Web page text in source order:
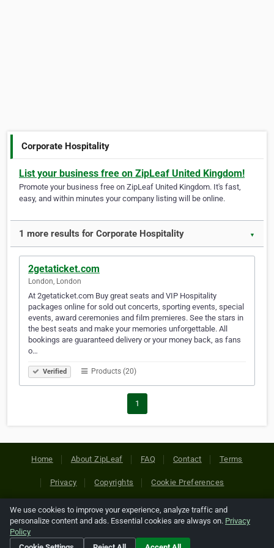
Corporate Hospitality
List your business free on ZipLeaf United Kingdom!
Promote your business free on ZipLeaf United Kingdom. It's fast,
easy, and within minutes your company listing will be online.
1 more results for Corporate Hospitality ▼
2getaticket.com
London, London
At 2getaticket.com Buy great seats and VIP Hospitality
packages online for sold out concerts, sporting events, special
events, award ceremonies and film premieres. See the stars in
the best seats and make your memories unforgettable. All
bookings are guaranteed delivery or your money back, as fans
o…
Verified Products (20)
1
Home About ZipLeaf FAQ Contact Terms
Privacy Copyrights Cookie Preferences
Copyright © 2026 Netcode, Inc. All Rights Reserved. All
references relating to third-party companies are copyright of
their respective holders.
We use cookies to improve your experience, analyze traffic and
personalize content and ads. Essential cookies are always on. Privacy
Policy